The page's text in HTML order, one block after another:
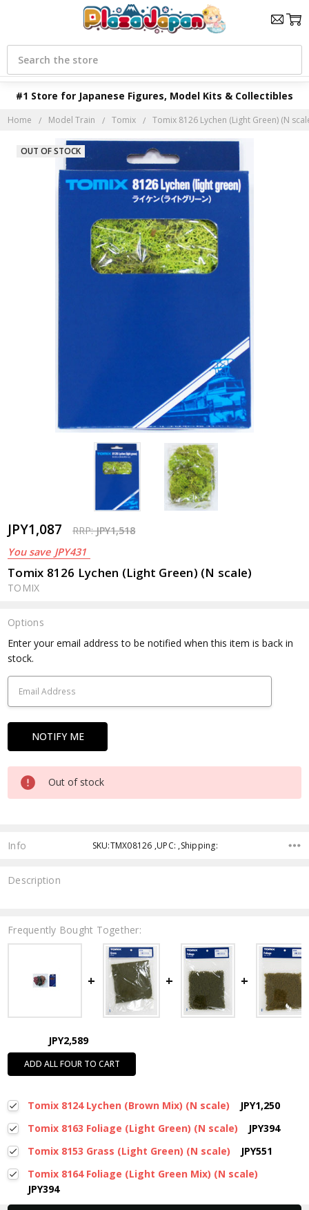
#1 Store for Japanese Figures, Model Kits & Collectibles
Search
Home Model Train Tomix Tomix 8126 Lychen (Light Green) (N
JPY1,087 RRP:JPY1,518
You save JPY431
Tomix 8126 Lychen (Light Green) (N scale)
TOMIX
OUT OF STOCK
Options
Current
Stock:
Enter your email address to be notified when this item is back in
stock.
Out of stock
Info SKU:TMX08126 ,UPC: ,Shipping:
Description
Frequently Bought Together:
JPY2,589
ADD ALL FOUR TO CART
Tomix 8124 Lychen (Brown Mix) (N scale)
JPY1,250
Tomix 8163 Foliage (Light Green) (N scale)
JPY394
Tomix 8153 Grass (Light Green) (N scale)
JPY551
Tomix 8164 Foliage (Light Green Mix) (N scale)
JPY394